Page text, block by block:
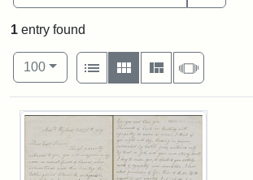
1 entry found
Number of results to display per page
100per page
View results as:
List
Gallery MasonrySlideshow
Search Results